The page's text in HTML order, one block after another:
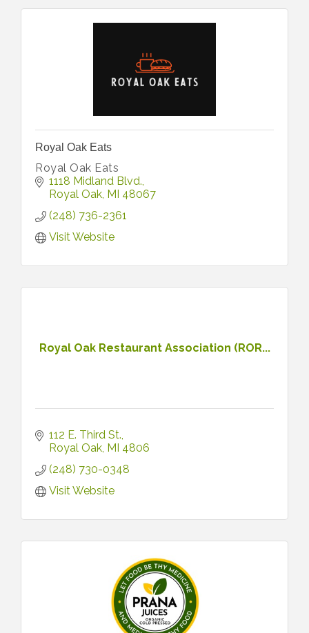
Royal Oak Eats
Royal Oak Eats
1118 Midland Blvd.
Royal Oak MI 48067
(248) 736-2361
Visit Website
Royal Oak Restaurant Association (ROR...
112 E. Third St.
Royal Oak MI 4806
(248) 730-0348
Visit Website